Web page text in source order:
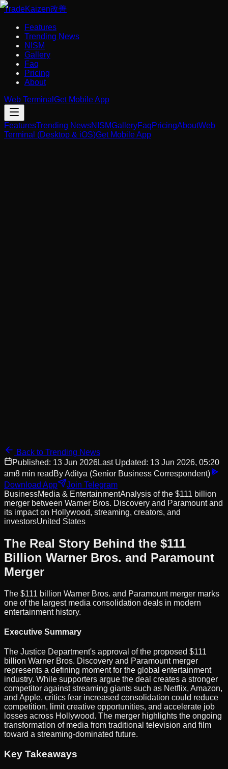
TradeKaizen改善
Features
Trending News
NISM
Gallery
Faq
Pricing
About
Web Terminal Get Mobile App
FeaturesTrending NewsNISMGalleryFaqPricingAboutWeb
Terminal (Desktop & iOS)Get Mobile App
Back to Trending News
Published: 13 Jun 2026Last Updated: 13 Jun 2026, 05:20
am8 min read ByAditya (Senior Business Correspondent)
Download App
Join Telegram
BusinessMedia & EntertainmentAnalysis of the $111 billion
merger between Warner Bros. Discovery and Paramount and
its impact on Hollywood, streaming, creators, and
investorsUnited States
The Real Story Behind the $111
Billion Warner Bros. and Paramount
Merger
The $111 billion Warner Bros. and Paramount merger marks
one of the largest media consolidation deals in modern
entertainment history.
Executive Summary
The Justice Department's approval of the proposed $111
billion Warner Bros. Discovery and Paramount merger
represents a defining moment for the global entertainment
industry. While supporters argue the deal creates a stronger
competitor against streaming giants such as Netflix, Amazon,
and Apple, critics fear increased consolidation could reduce
competition, limit creative opportunities, and accelerate job
losses across Hollywood. The merger highlights the ongoing
transformation of media from traditional television and film
toward a streaming-dominated future.
Key Takeaways